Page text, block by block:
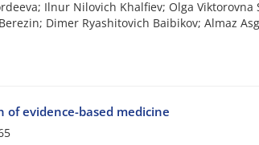
Ilnur Nilovich Khalfiev; Olga Viktorovna
Dimer Ryashitovich Baibikov; Almaz
of evidence-based medicine